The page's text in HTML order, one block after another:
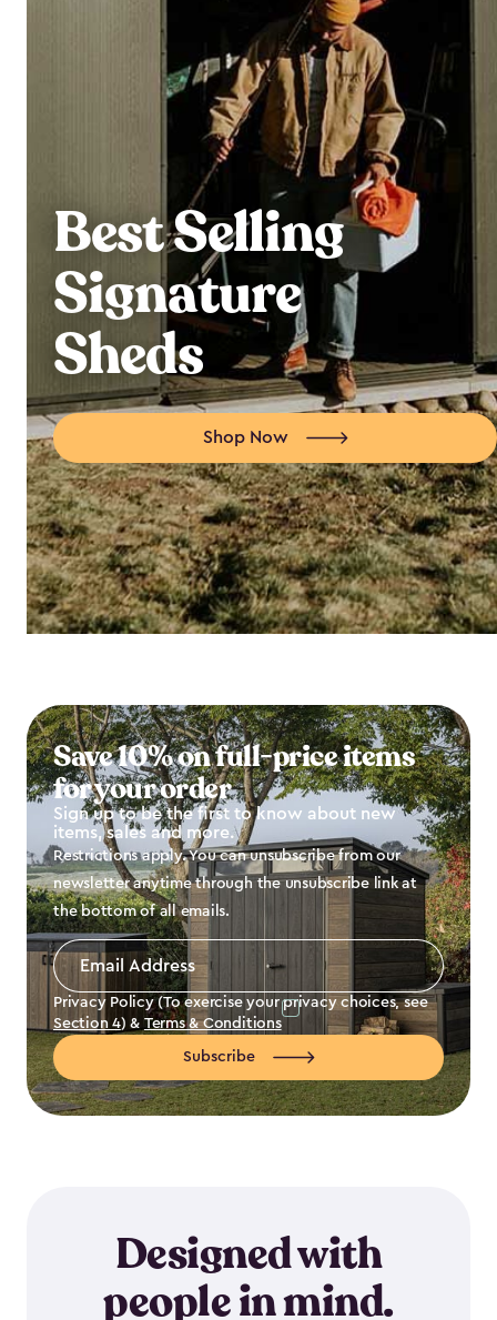
Best Selling
Signature
Sheds
Shop Now
Save 10% on full-price items
for your order
Sign up to be the first to know about new
items, sales and more.
Restrictions apply. You can unsubscribe from our
newsletter anytime through the unsubscribe link at
the bottom of all emails.
Email
Address
Privacy Policy (To exercise your privacy choices, see
Section 4) & Terms & Conditions
Subscribe
Designed with
people in mind.